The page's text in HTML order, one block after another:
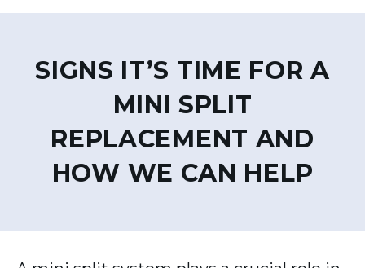
f
SIGNS IT’S TIME FOR A
MINI SPLIT
REPLACEMENT AND
HOW WE CAN HELP